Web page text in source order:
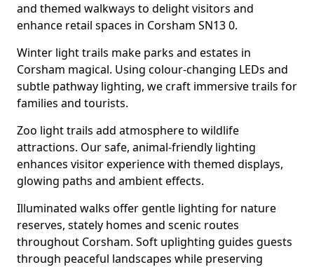
and themed walkways to delight visitors and
enhance retail spaces in Corsham SN13 0.
Winter light trails make parks and estates in
Corsham magical. Using colour-changing LEDs and
subtle pathway lighting, we craft immersive trails for
families and tourists.
Zoo light trails add atmosphere to wildlife
attractions. Our safe, animal-friendly lighting
enhances visitor experience with themed displays,
glowing paths and ambient effects.
Illuminated walks offer gentle lighting for nature
reserves, stately homes and scenic routes
throughout Corsham. Soft uplighting guides guests
through peaceful landscapes while preserving